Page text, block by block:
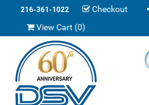
216-361-1022 Checkout
View Cart (0)